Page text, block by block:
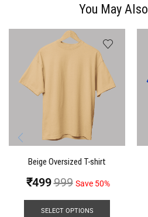
You May
Beige Oversized T-shirt
₹499999 Save 50%
SELECT OPTIONS